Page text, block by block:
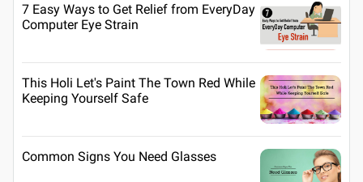
7 Easy Ways to Get Relief from EveryDay
Computer Eye Strain
This Holi Let's Paint The Town Red While
Keeping Yourself Safe
Common Signs You Need Glasses